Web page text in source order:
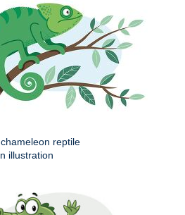
reptile
illustration